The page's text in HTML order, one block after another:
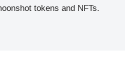
tokens and NFTs.